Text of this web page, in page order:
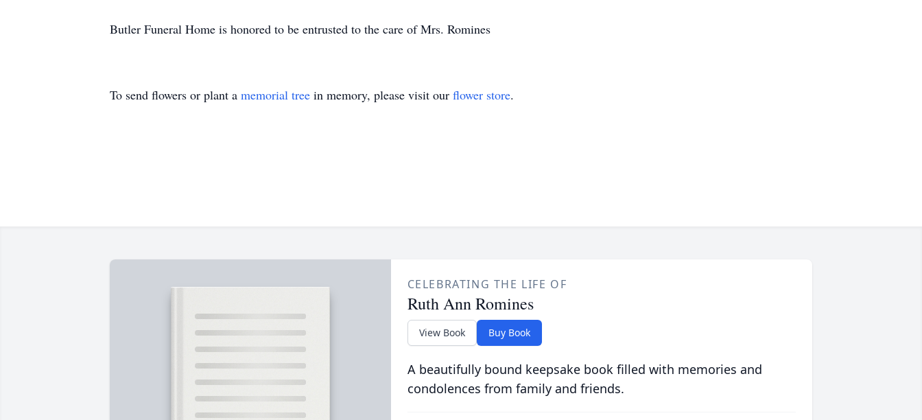
Butler Funeral Home is honored to be entrusted to the care of Mrs. Romines
To send flowers or plant a memorial tree in memory, please visit our flower store.
CELEBRATING THE LIFE OF
Ruth Ann Romines
View Book Buy Book
A beautifully bound keepsake book filled with memories and
condolences from family and friends.